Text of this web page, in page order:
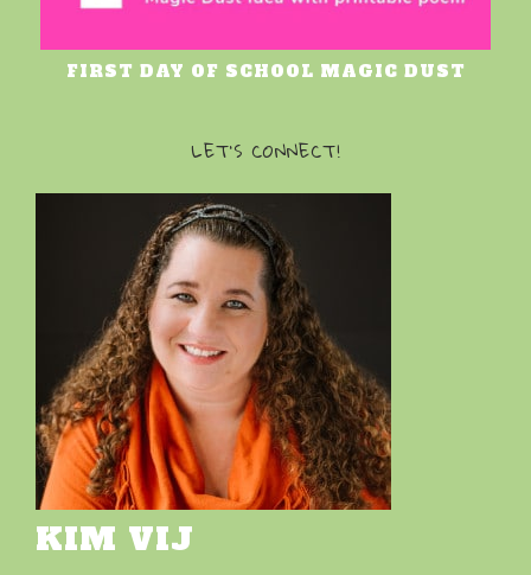
FIRST DAY OF SCHOOL MAGIC DUST
LET’S CONNECT!
KIM VIJ